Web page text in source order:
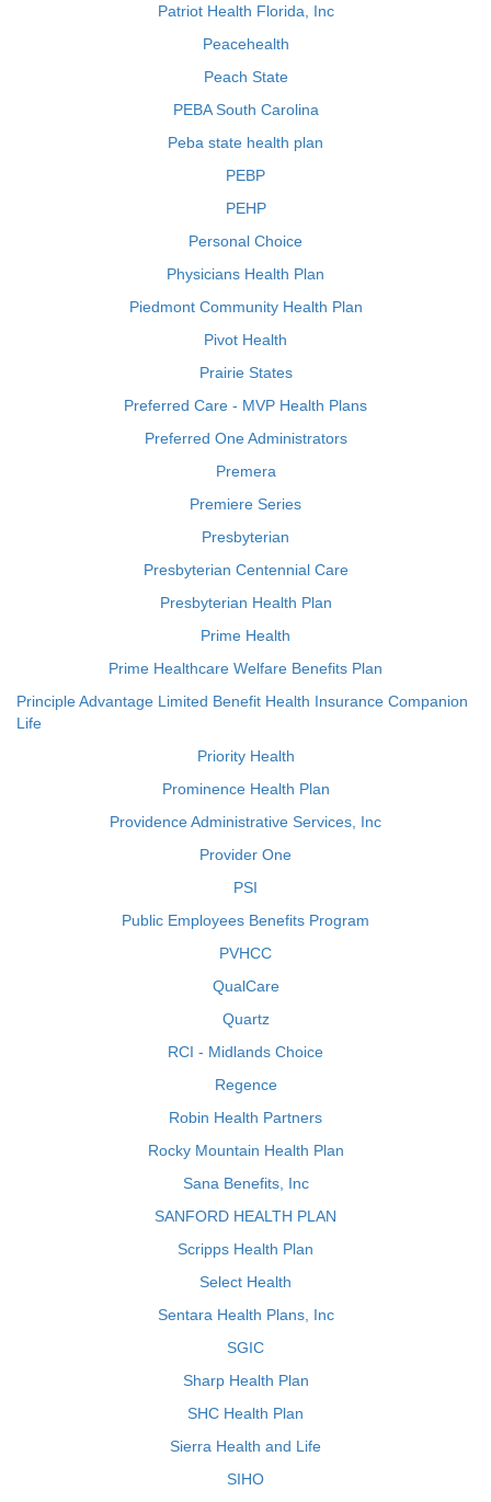
Patriot Health Florida, Inc
Peacehealth
Peach State
PEBA South Carolina
Peba state health plan
PEBP
PEHP
Personal Choice
Physicians Health Plan
Piedmont Community Health Plan
Pivot Health
Prairie States
Preferred Care - MVP Health Plans
Preferred One Administrators
Premera
Premiere Series
Presbyterian
Presbyterian Centennial Care
Presbyterian Health Plan
Prime Health
Prime Healthcare Welfare Benefits Plan
Principle Advantage Limited Benefit Health Insurance Companion
Life
Priority Health
Prominence Health Plan
Providence Administrative Services, Inc
Provider One
PSI
Public Employees Benefits Program
PVHCC
QualCare
Quartz
RCI - Midlands Choice
Regence
Robin Health Partners
Rocky Mountain Health Plan
Sana Benefits, Inc
SANFORD HEALTH PLAN
Scripps Health Plan
Select Health
Sentara Health Plans, Inc
SGIC
Sharp Health Plan
SHC Health Plan
Sierra Health and Life
SIHO